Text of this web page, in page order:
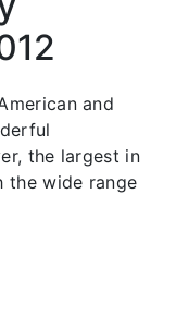
and
the largest in
the wide range